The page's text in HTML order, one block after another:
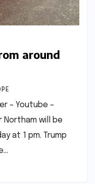
around
– Youtube –
Northam will be
at 1 pm. Trump